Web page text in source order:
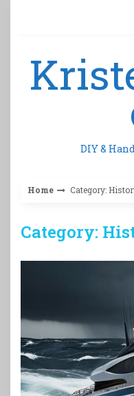
DIY &
Home Category:
Category: